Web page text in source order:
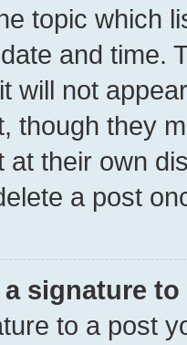
topic which
and time.
will not
though they
at their own
a post
a signature
to a post